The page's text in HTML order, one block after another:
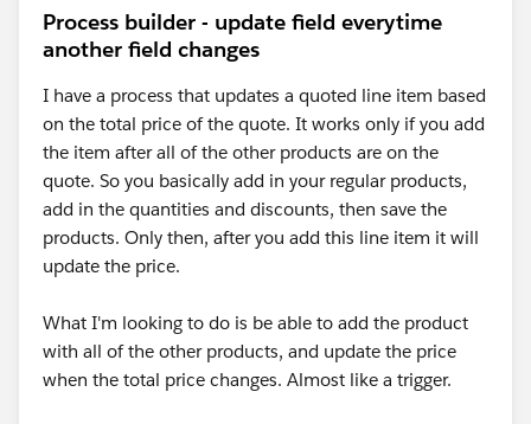
Process builder - update field everytime
another field changes
I have a process that updates a quoted line item based
on the total price of the quote. It works only if you add
the item after all of the other products are on the
quote. So you basically add in your regular products,
add in the quantities and discounts, then save the
products. Only then, after you add this line item it will
update the price.
What I'm looking to do is be able to add the product
with all of the other products, and update the price
when the total price changes. Almost like a trigger.